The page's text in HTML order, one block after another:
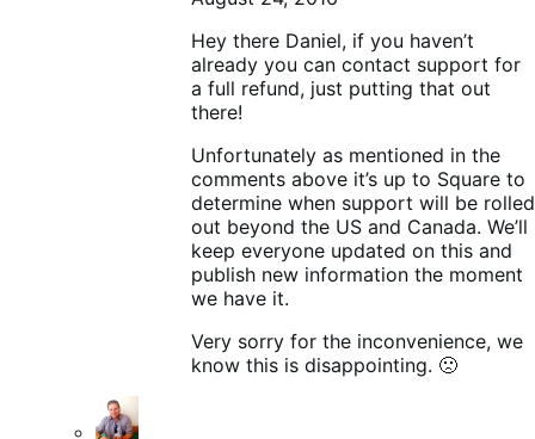
Hey there Daniel, if you haven’t
already you can contact support for
a full refund, just putting that out
there!
Unfortunately as mentioned in the
comments above it’s up to Square to
determine when support will be rolled
out beyond the US and Canada. We’ll
keep everyone updated on this and
publish new information the moment
we have it.
Very sorry for the inconvenience, we
know this is disappointing. 🙁